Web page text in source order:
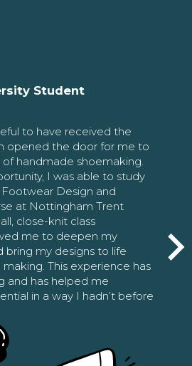
Student
to have received the
opened the door for me to
handmade shoemaking.
I was able to study
Design and
at Nottingham Trent
close-knit class
me to deepen my
bring my designs to life
This experience has
and has helped me
in a way I hadn’t before